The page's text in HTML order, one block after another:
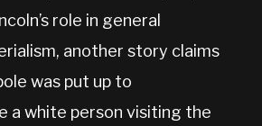
role in general
another story claims
was put up to
a white person visiting the